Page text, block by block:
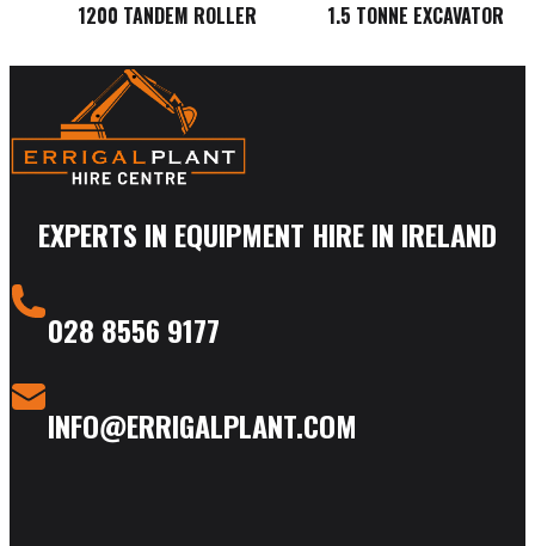
1200 TANDEM ROLLER 1.5 TONNE EXCAVATOR
EXPERTS IN EQUIPMENT HIRE IN IRELAND
028 8556 9177
INFO@ERRIGALPLANT.COM